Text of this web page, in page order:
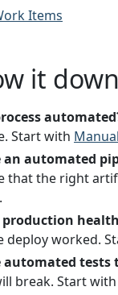
Items
it down
Start with
an automated
that the right
.
production
deploy worked.
automated
break. Start with